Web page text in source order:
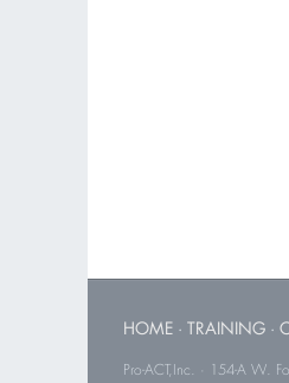
HOME · TRAINING ·
Pro-ACT,Inc. · 154-A W.